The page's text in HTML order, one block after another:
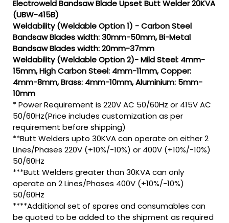
Electroweld Bandsaw Blade Upset Butt Welder 20KVA
(UBW-415B)
Weldability (Weldable Option 1) - Carbon Steel
Bandsaw Blades width: 30mm-50mm, Bi-Metal
Bandsaw Blades width: 20mm-37mm
Weldability (Weldable Option 2)- Mild Steel: 4mm-
15mm, High Carbon Steel: 4mm-11mm, Copper:
4mm-8mm, Brass: 4mm-10mm, Aluminium: 5mm-
10mm
* Power Requirement is 220V AC 50/60Hz or 415V AC
50/60Hz(Price includes customization as per
requirement before shipping)
**Butt Welders upto 30KVA can operate on either 2
Lines/Phases 220V (+10%/-10%) or 400V (+10%/-10%)
50/60Hz
***Butt Welders greater than 30KVA can only
operate on 2 Lines/Phases 400V (+10%/-10%)
50/60Hz
****Additional set of spares and consumables can
be quoted to be added to the shipment as required